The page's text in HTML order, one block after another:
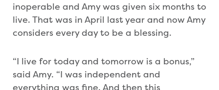
inoperable and Amy was given six months to
live. That was in April last year and now Amy
considers every day to be a blessing.
“I live for today and tomorrow is a bonus,”
said Amy. “I was independent and
everything was fine. And then this